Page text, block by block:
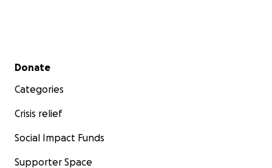
Secondary menu
Donate
Categories
Crisis relief
Social Impact Funds
Supporter Space